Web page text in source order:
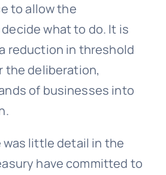
to allow the
what to do. It is
reduction in threshold
the deliberation,
of businesses into
little detail in the
have committed to